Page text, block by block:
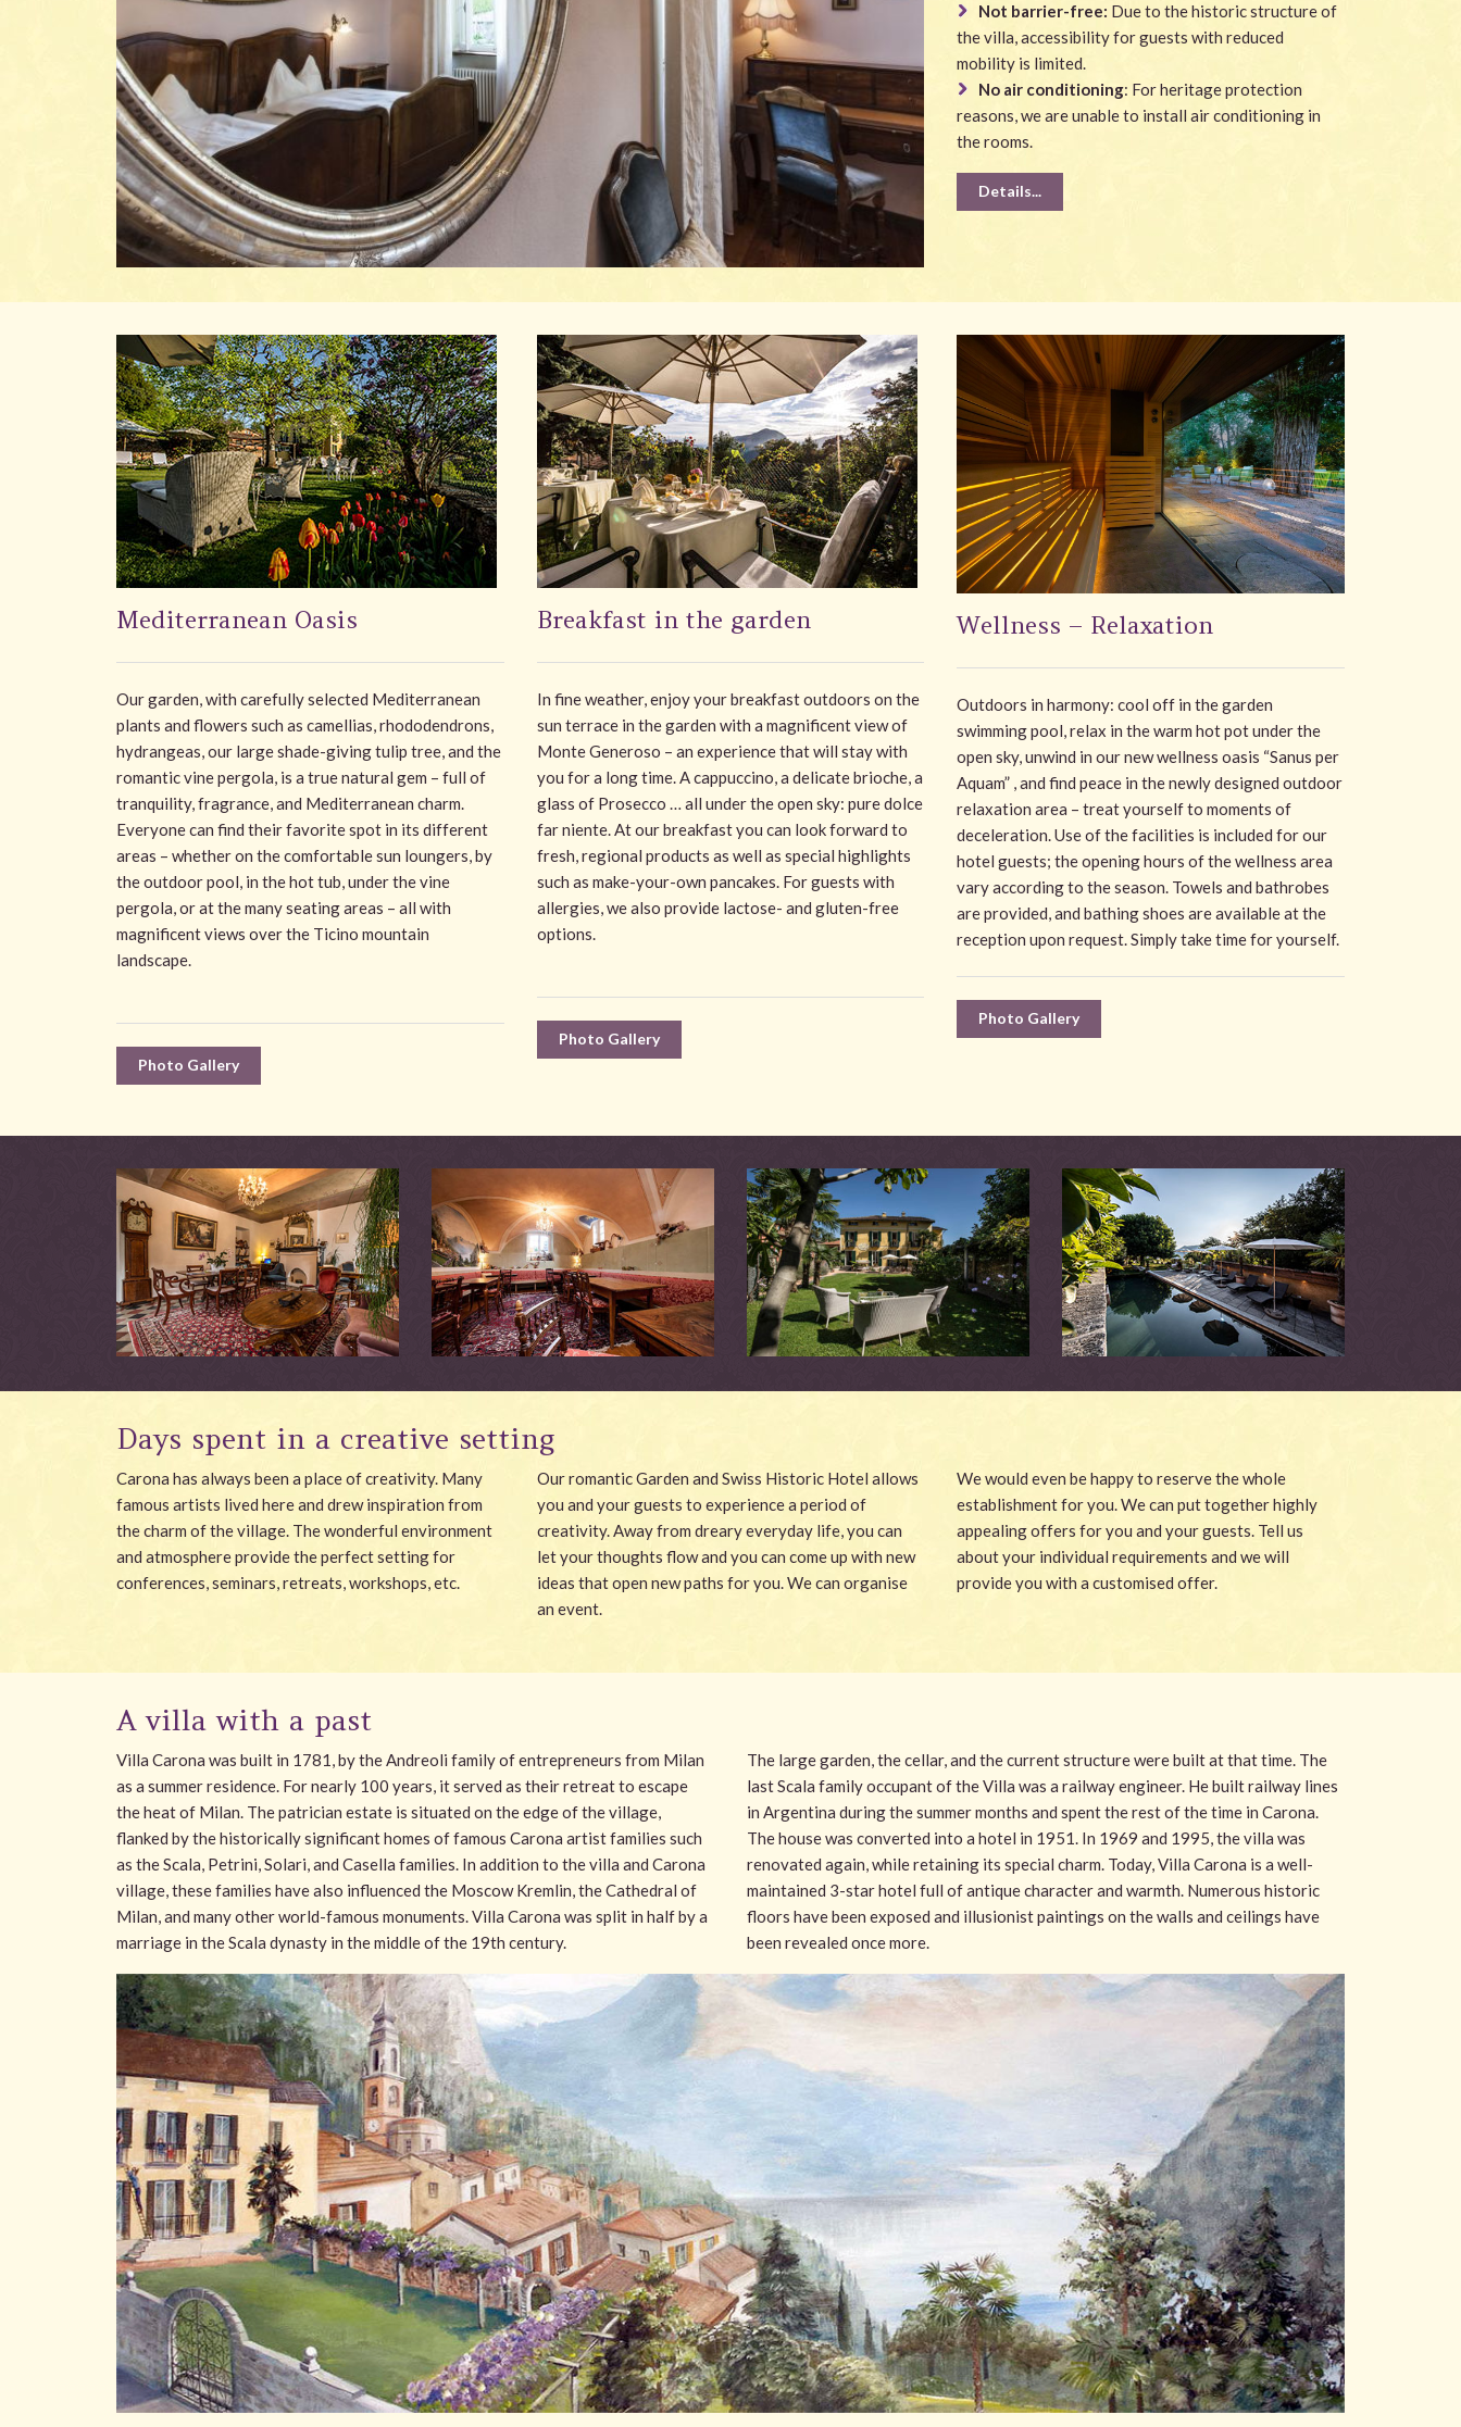
Not barrier-free: Due to the historic structure of
the villa, accessibility for guests with reduced
mobility is limited.
No air conditioning: For heritage protection
reasons, we are unable to install air conditioning in
the rooms.
Details...
Mediterranean Oasis
Our garden, with carefully selected Mediterranean
plants and flowers such as camellias, rhododendrons,
hydrangeas, our large shade-giving tulip tree, and the
romantic vine pergola, is a true natural gem – full of
tranquility, fragrance, and Mediterranean charm.
Everyone can find their favorite spot in its different
areas – whether on the comfortable sun loungers, by
the outdoor pool, in the hot tub, under the vine
pergola, or at the many seating areas – all with
magnificent views over the Ticino mountain
landscape.
Photo Gallery
Breakfast in the garden
In fine weather, enjoy your breakfast outdoors on the
sun terrace in the garden with a magnificent view of
Monte Generoso – an experience that will stay with
you for a long time. A cappuccino, a delicate brioche, a
glass of Prosecco … all under the open sky: pure dolce
far niente. At our breakfast you can look forward to
fresh, regional products as well as special highlights
such as make-your-own pancakes. For guests with
allergies, we also provide lactose- and gluten-free
options.
Photo Gallery
Wellness – Relaxation
Outdoors in harmony: cool off in the garden
swimming pool, relax in the warm hot pot under the
open sky, unwind in our new wellness oasis “Sanus per
Aquam” , and find peace in the newly designed outdoor
relaxation area – treat yourself to moments of
deceleration. Use of the facilities is included for our
hotel guests; the opening hours of the wellness area
vary according to the season. Towels and bathrobes
are provided, and bathing shoes are available at the
reception upon request. Simply take time for yourself.
Photo Gallery
Days spent in a creative setting
Carona has always been a place of creativity. Many
famous artists lived here and drew inspiration from
the charm of the village. The wonderful environment
and atmosphere provide the perfect setting for
conferences, seminars, retreats, workshops, etc.
Our romantic Garden and Swiss Historic Hotel allows
you and your guests to experience a period of
creativity. Away from dreary everyday life, you can
let your thoughts flow and you can come up with new
ideas that open new paths for you. We can organise
an event.
We would even be happy to reserve the whole
establishment for you. We can put together highly
appealing offers for you and your guests. Tell us
about your individual requirements and we will
provide you with a customised offer.
A villa with a past
Villa Carona was built in 1781, by the Andreoli family of entrepreneurs from Milan
as a summer residence. For nearly 100 years, it served as their retreat to escape
the heat of Milan. The patrician estate is situated on the edge of the village,
flanked by the historically significant homes of famous Carona artist families such
as the Scala, Petrini, Solari, and Casella families. In addition to the villa and Carona
village, these families have also influenced the Moscow Kremlin, the Cathedral of
Milan, and many other world-famous monuments. Villa Carona was split in half by a
marriage in the Scala dynasty in the middle of the 19th century.
The large garden, the cellar, and the current structure were built at that time. The
last Scala family occupant of the Villa was a railway engineer. He built railway lines
in Argentina during the summer months and spent the rest of the time in Carona.
The house was converted into a hotel in 1951. In 1969 and 1995, the villa was
renovated again, while retaining its special charm. Today, Villa Carona is a well-
maintained 3-star hotel full of antique character and warmth. Numerous historic
floors have been exposed and illusionist paintings on the walls and ceilings have
been revealed once more.